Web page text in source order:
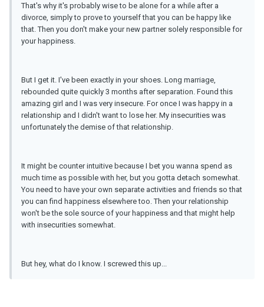
That's why it's probably wise to be alone for a while after a
divorce, simply to prove to yourself that you can be happy like
that. Then you don't make your new partner solely responsible for
your happiness.
But I get it. I've been exactly in your shoes. Long marriage,
rebounded quite quickly 3 months after separation. Found this
amazing girl and I was very insecure. For once I was happy in a
relationship and I didn't want to lose her. My insecurities was
unfortunately the demise of that relationship.
It might be counter intuitive because I bet you wanna spend as
much time as possible with her, but you gotta detach somewhat.
You need to have your own separate activities and friends so that
you can find happiness elsewhere too. Then your relationship
won't be the sole source of your happiness and that might help
with insecurities somewhat.
But hey, what do I know. I screwed this up...